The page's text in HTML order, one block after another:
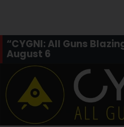
“CYGNI: All Guns
August 6